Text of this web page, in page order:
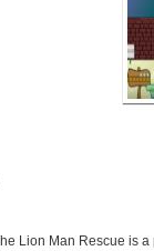
Lion Man Rescue is a